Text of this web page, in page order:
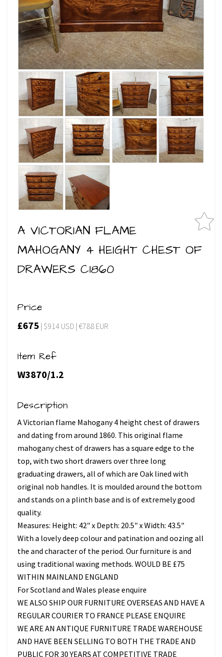
A VICTORIAN FLAME
MAHOGANY 4 HEIGHT CHEST OF
DRAWERS C1860
Price
£675 | $914 USD | €788 EUR
Item Ref
W3870/1.2
Description
A Victorian flame Mahogany 4 height chest of drawers
and dating from around 1860. This original flame
mahogany chest of drawers has a square edge to the
top, with two short drawers over three long
graduating drawers, all of which are Oak lined with
original nob handles. It is moulded around the bottom
and stands on a plinth base and is of extremely good
quality.
Measures: Height: 42" x Depth: 20.5" x Width: 43.5"
With a lovely deep colour and patination and oozing all
the and character of the period. Our furniture is and
using traditional waxing methods. WOULD BE £75
WITHIN MAINLAND ENGLAND
For Scotland and Wales please enquire
WE ALSO SHIP OUR FURNITURE OVERSEAS AND HAVE A
REGULAR COURIER TO FRANCE PLEASE ENQUIRE
WE ARE AN ANTIQUE FURNITURE TRADE WAREHOUSE
AND HAVE BEEN SELLING TO BOTH THE TRADE AND
PUBLIC FOR 30 YEARS AT COMPETITIVE TRADE